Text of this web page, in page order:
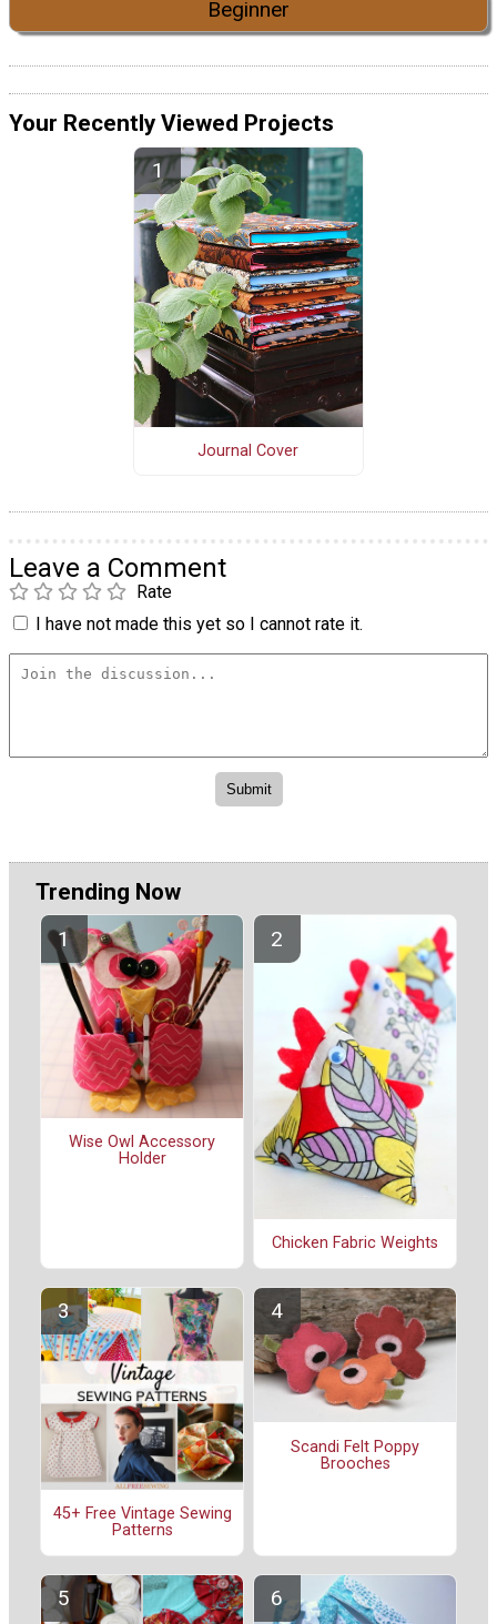
Beginner
Your Recently Viewed Projects
Journal Cover
Leave a Comment
Rate
I have not made this yet so I cannot rate it.
Trending Now
Wise Owl Accessory
Holder
Chicken Fabric Weights
45+ Free Vintage Sewing
Patterns
Scandi Felt Poppy
Brooches